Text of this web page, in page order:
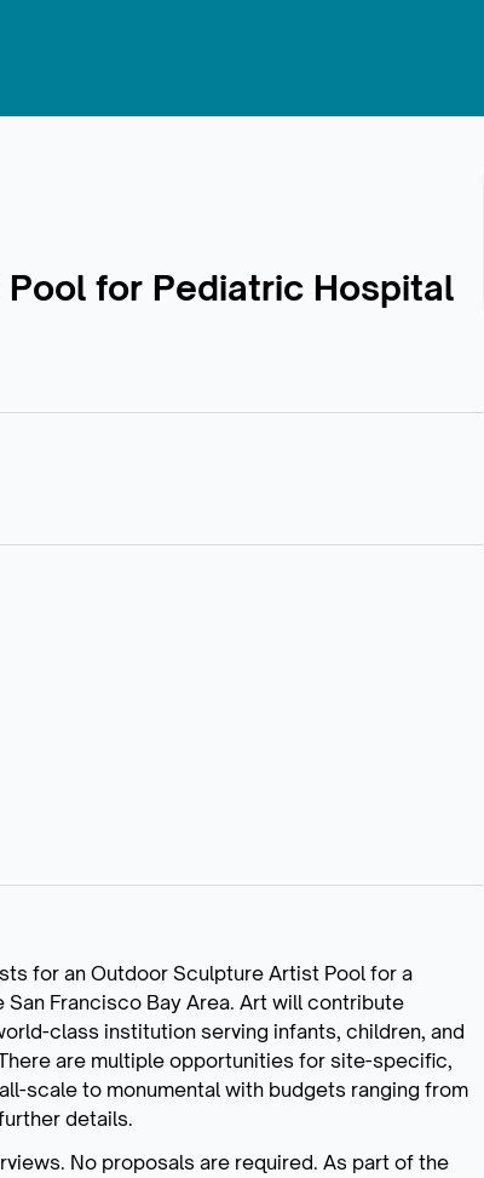
for Pediatric Hospital
for an Outdoor Sculpture Artist Pool for a
Francisco Bay Area. Art will contribute
class institution serving infants, children, and
are multiple opportunities for site-specific,
scale to monumental with budgets ranging from
details.
No proposals are required. As part of the